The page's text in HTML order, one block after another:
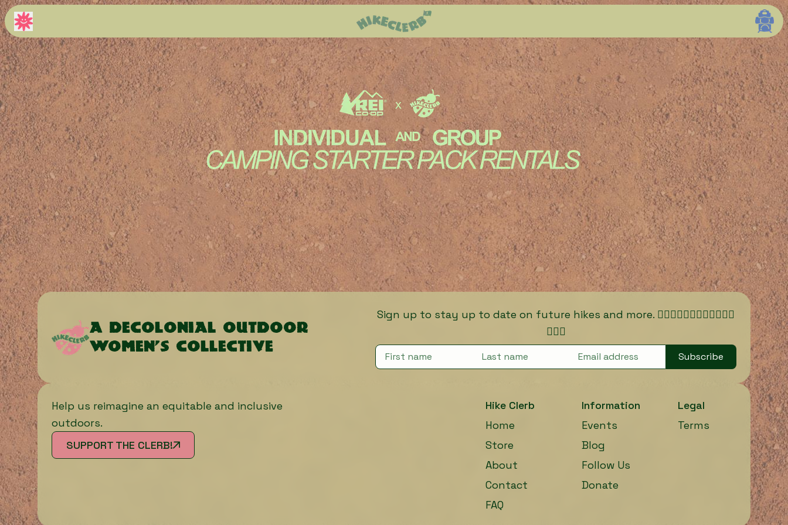
Reservations Page
A decolonial outdoor
women’s collective
Sign up to stay up to date on future hikes and more. 🏃🏾‍♀️🏃🏿‍♀️🏃🏽‍♀️🏃🏼‍♀️
🏃🏻‍♀️
Subscribe
Help us reimagine an equitable and inclusive
outdoors.
SUPPORT THE CLERB!
Hike Clerb
Home
Store
About
Contact
FAQ
Information
Events
Blog
Follow Us
Donate
Legal
Terms